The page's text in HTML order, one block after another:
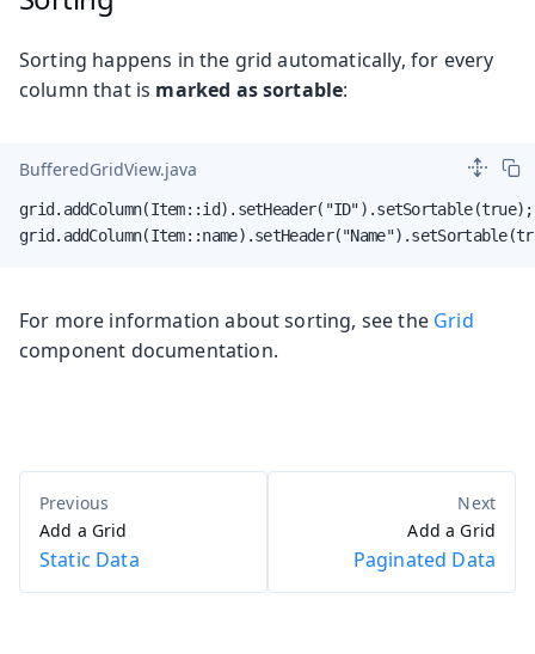
Sorting happens in the grid automatically, for every
column that is marked as sortable:
BufferedGridView.java
grid.addColumn(Item::id).setHeader("ID").setSortable(true);
For more information about sorting, see the Grid
component documentation.
Add a Grid
Static Data
Add a Grid
Paginated Data